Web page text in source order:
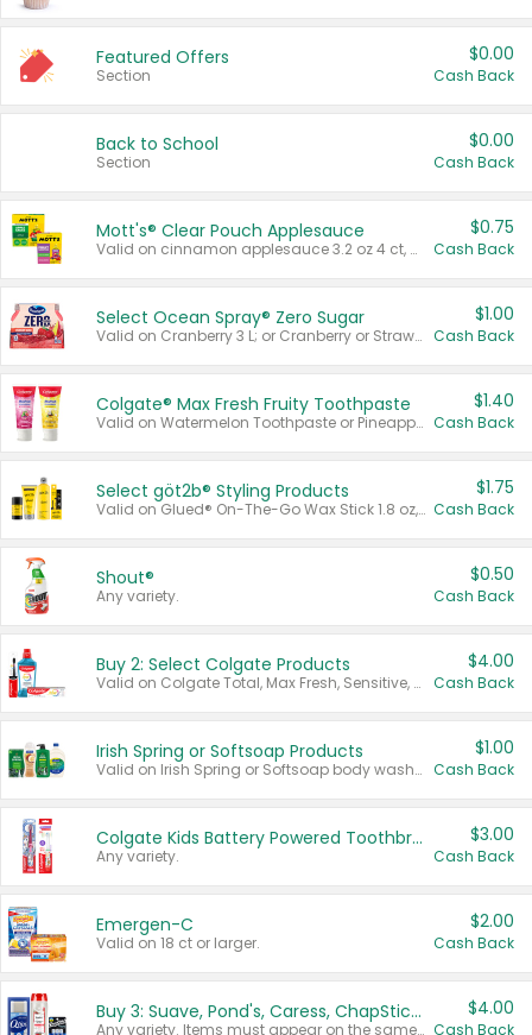
Featured Offers
Section
$0.00
Cash Back
Back to School
Section
$0.00
Cash Back
Mott's® Clear Pouch Applesauce
Valid on cinnamon applesauce 3.2 oz 4 ct, applesauce 3.2 oz 4 ct, no sugar added applesauce 3.2 oz 4 ct, or fruit smoothie mixed berry 4.2 oz 4 ct.
$0.75
Cash Back
Select Ocean Spray® Zero Sugar
Valid on Cranberry 3 L; or Cranberry or Strawberry Mango 10 oz 6 ct.
$1.00
Cash Back
Colgate® Max Fresh Fruity Toothpaste
Valid on Watermelon Toothpaste or Pineapple Coconut, 4.5 oz.
$1.40
Cash Back
Select göt2b® Styling Products
Valid on Glued® On-The-Go Wax Stick 1.8 oz, Blasting Freeze Spray® Extra Strong Rigid Hold for Spiked Styles 12 oz, Styling Spiking Glue Water-Resistant Bold Screaming Hold Spikes 6 oz, 2-in-1 Brow Gel & Edge Control Strong Hold Eyebrow & Hair Mascara 0.54 oz.
$1.75
Cash Back
Shout®
Any variety.
$0.50
Cash Back
Buy 2: Select Colgate Products
Valid on Colgate Total, Max Fresh, Sensitive, Optic White Advanced, Stain Fighter, Purple or Charcoal toothpastes 3 oz or larger, Colgate 360°, Total, Gum Health, Expert or Optic White toothbrushes , mouthwashes or mouth rinses 16 oz or larger. Excludes 3 pack toothpastes. Items must appear on the same receipt.
$4.00
Cash Back
Irish Spring or Softsoap Products
Valid on Irish Spring or Softsoap body washes 20 oz or larger, Irish Spring bar soap multi-packs 6 ct or larger, or Softsoap liquid hand soap refills 50 oz.
$1.00
Cash Back
Colgate Kids Battery Powered Toothbrushes
Any variety.
$3.00
Cash Back
Emergen-C
Valid on 18 ct or larger.
$2.00
Cash Back
Buy 3: Suave, Pond's, Caress, ChapStick, Q-Tip, St. Ives, or Noxzema Products
Any variety. Items must appear on the same receipt. One (1) multi-pack is considered one (1) item purchased.
$4.00
Cash Back